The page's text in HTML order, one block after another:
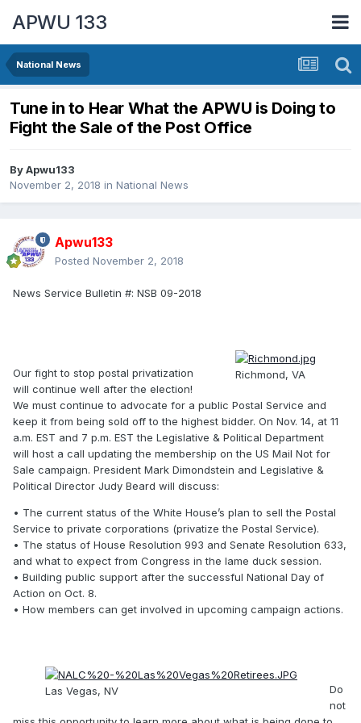
APWU 133
National News
Tune in to Hear What the APWU is Doing to
Fight the Sale of the Post Office
ByApwu133
November 2, 2018 in National News
Apwu133
Posted November 2, 2018
News Service Bulletin #: NSB 09-2018
Richmond, VA
Our fight to stop postal privatization
will continue well after the election!
We must continue to advocate for a public Postal Service and
keep it from being sold off to the highest bidder. On Nov. 14, at 11
a.m. EST and 7 p.m. EST the Legislative & Political Department
will host a call updating the membership on the US Mail Not for
Sale campaign. President Mark Dimondstein and Legislative &
Political Director Judy Beard will discuss:
• The current status of the White House’s plan to sell the Postal
Service to private corporations (privatize the Postal Service).
• The status of House Resolution 993 and Senate Resolution 633,
and what to expect from Congress in the lame duck session.
• Building public support after the successful National Day of
Action on Oct. 8.
• How members can get involved in upcoming campaign actions.
Las Vegas, NV
Do
not